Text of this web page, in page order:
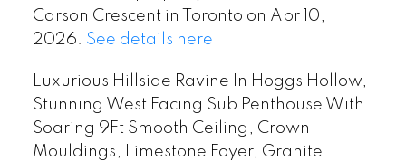
Carson Crescent in Toronto on Apr 10,
2026. See details here
Luxurious Hillside Ravine In Hoggs Hollow,
Stunning West Facing Sub Penthouse With
Soaring 9Ft Smooth Ceiling, Crown
Mouldings, Limestone Foyer, Granite